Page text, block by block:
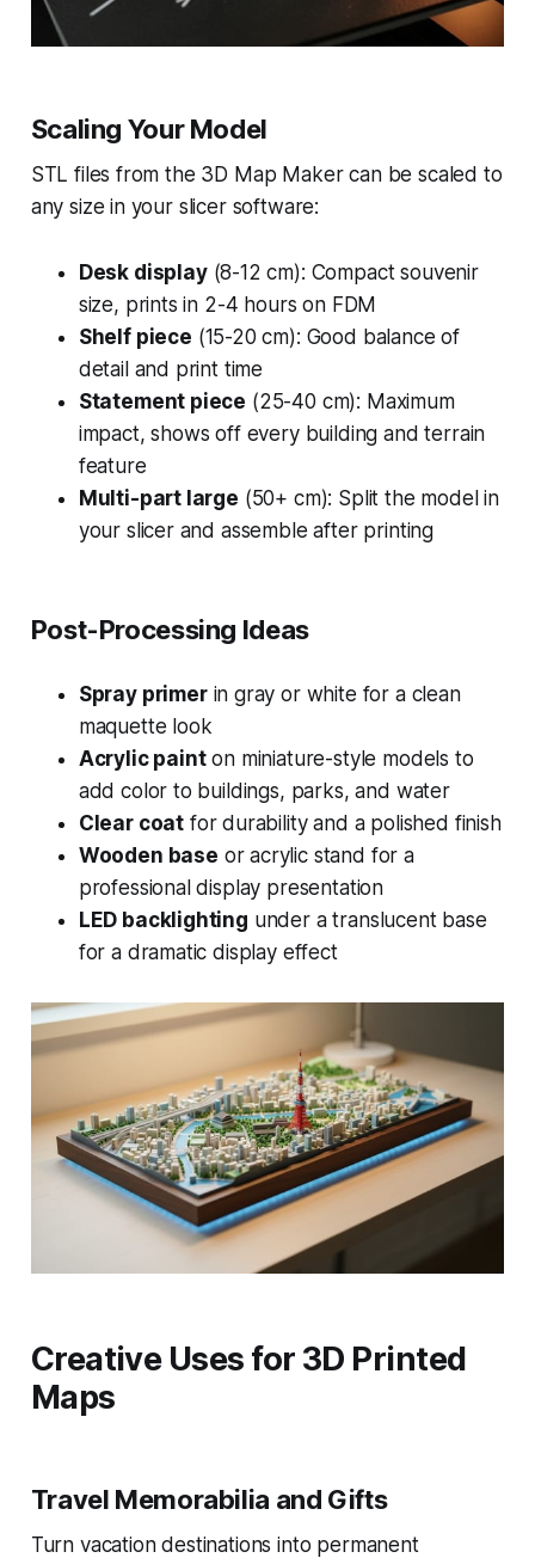
Scaling Your Model
STL files from the 3D Map Maker can be scaled to
any size in your slicer software:
Desk display(8-12 cm): Compact souvenir
size, prints in 2-4 hours on FDM
Shelf piece (15-20 cm): Good balance of
detail and print time
Statement piece (25-40 cm): Maximum
impact, shows off every building and terrain
feature
Multi-part large (50+ cm): Split the model in
your slicer and assemble after printing
Post-Processing Ideas
Spray primerin gray or white for a clean
maquette look
Acrylic painton miniature-style models to
add color to buildings, parks, and water
Clear coat for durability and a polished finish
Wooden base or acrylic stand for a
professional display presentation
LED backlighting under a translucent base
for a dramatic display effect
Creative Uses for 3D Printed
Maps
Travel Memorabilia and Gifts
Turn vacation destinations into permanent